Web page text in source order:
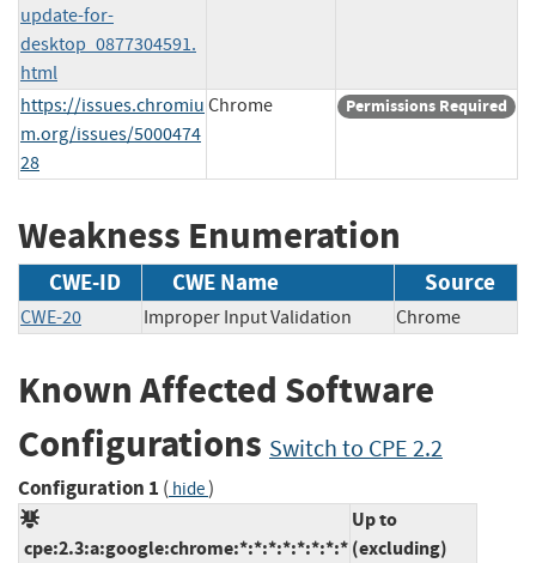
update-for-
desktop_0877304591.
html
https://issues.chromiu
m.org/issues/5000474
28
Chrome Permissions Required
Weakness Enumeration
CWE-ID CWE Name Source
CWE-20 Improper Input Validation Chrome
Known Affected Software
Configurations Switch to CPE 2.2
Configuration 1 ( hide)
cpe:2.3:a:google:chrome:*:*:*:*:*:*:*:*
Up to
(excluding)